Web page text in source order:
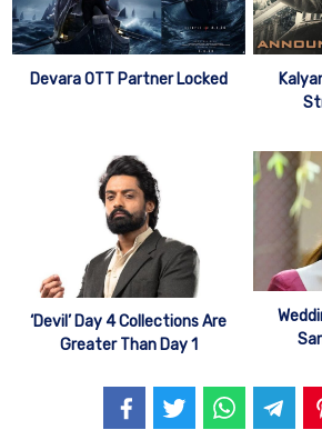
Devara OTT Partner Locked
‘Devil’ Day 4 Collections Are
Greater Than Day 1